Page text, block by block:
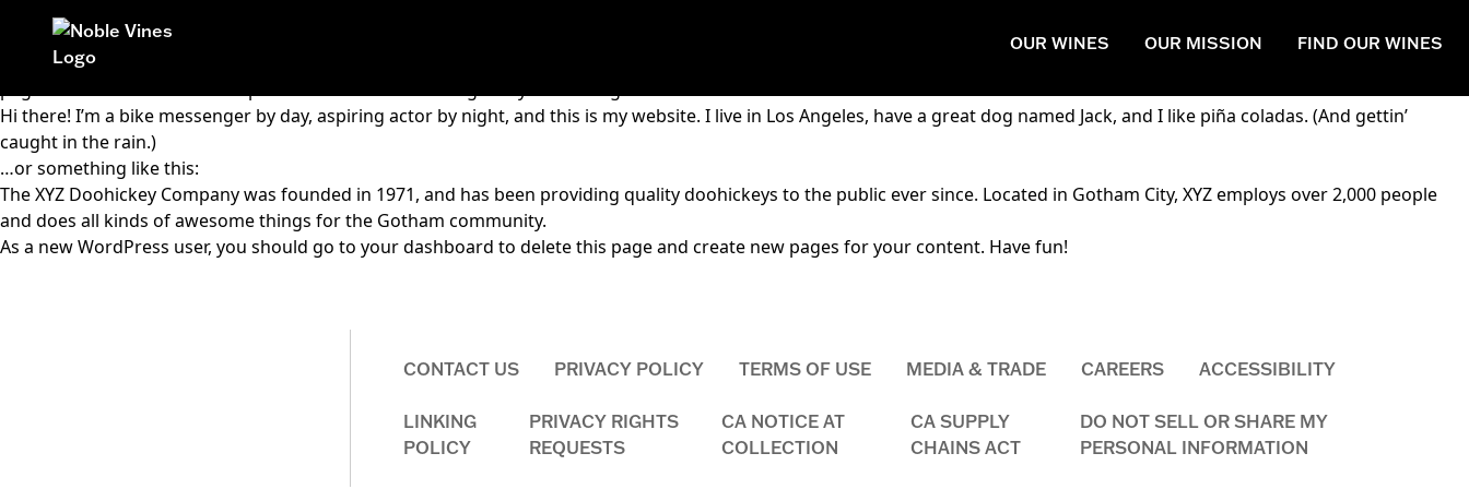
OUR WINES OUR MISSION FIND OUR WINES
This is an example page. It’s different from a blog post because it will stay in one place and will show up in your site navigation (in most themes). Most people start with an About
page that introduces them to potential site visitors. It might say something like this:
Hi there! I’m a bike messenger by day, aspiring actor by night, and this is my website. I live in Los Angeles, have a great dog named Jack, and I like piña coladas. (And gettin’
caught in the rain.)
…or something like this:
The XYZ Doohickey Company was founded in 1971, and has been providing quality doohickeys to the public ever since. Located in Gotham City, XYZ employs over 2,000 people
and does all kinds of awesome things for the Gotham community.
As a new WordPress user, you should go to your dashboard to delete this page and create new pages for your content. Have fun!
CONTACT US PRIVACY POLICY TERMS OF USE MEDIA & TRADE CAREERS ACCESSIBILITY
LINKING
POLICY
PRIVACY RIGHTS
REQUESTS
CA NOTICE AT
COLLECTION
CA SUPPLY
CHAINS ACT
DO NOT SELL OR SHARE MY
PERSONAL INFORMATION